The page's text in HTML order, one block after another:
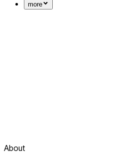
more
About